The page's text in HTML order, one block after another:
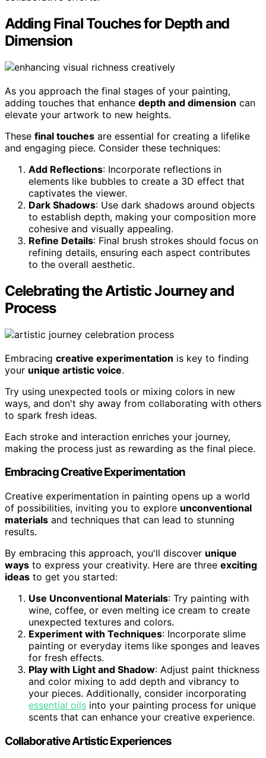
Adding Final Touches for Depth and
Dimension
As you approach the final stages of your painting,
adding touches that enhance depth and dimension can
elevate your artwork to new heights.
These final touches are essential for creating a lifelike
and engaging piece. Consider these techniques:
Add Reflections: Incorporate reflections in
elements like bubbles to create a 3D effect that
captivates the viewer.
Dark Shadows: Use dark shadows around objects
to establish depth, making your composition more
cohesive and visually appealing.
Refine Details: Final brush strokes should focus on
refining details, ensuring each aspect contributes
to the overall aesthetic.
Celebrating the Artistic Journey and
Process
Embracing creative experimentation is key to finding
your unique artistic voice.
Try using unexpected tools or mixing colors in new
ways, and don't shy away from collaborating with others
to spark fresh ideas.
Each stroke and interaction enriches your journey,
making the process just as rewarding as the final piece.
Embracing Creative Experimentation
Creative experimentation in painting opens up a world
of possibilities, inviting you to explore unconventional
materials and techniques that can lead to stunning
results.
By embracing this approach, you'll discover unique
ways to express your creativity. Here are three exciting
ideas to get you started:
Use Unconventional Materials: Try painting with
wine, coffee, or even melting ice cream to create
unexpected textures and colors.
Experiment with Techniques: Incorporate slime
painting or everyday items like sponges and leaves
for fresh effects.
Play with Light and Shadow: Adjust paint thickness
and color mixing to add depth and vibrancy to
your pieces. Additionally, consider incorporating
essential oils into your painting process for unique
scents that can enhance your creative experience.
Collaborative Artistic Experiences